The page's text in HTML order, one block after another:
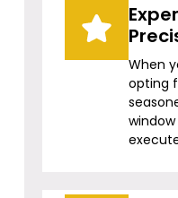
When
opting